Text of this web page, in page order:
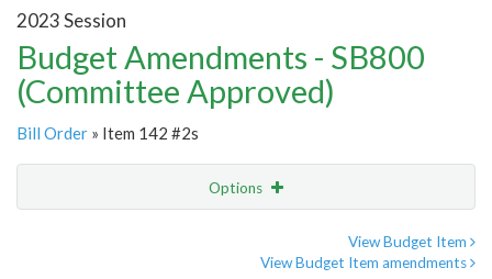
2023 Session
Budget Amendments - SB800
(Committee Approved)
Bill Order » Item 142 #2s
Options
View Budget Item
View Budget Item amendments